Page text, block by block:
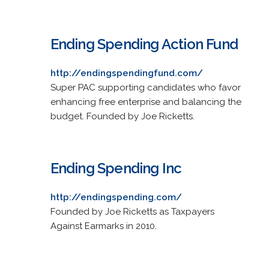
Ending Spending Action Fund
http://endingspendingfund.com/
Super PAC supporting candidates who favor
enhancing free enterprise and balancing the
budget. Founded by Joe Ricketts.
Ending Spending Inc
http://endingspending.com/
Founded by Joe Ricketts as Taxpayers
Against Earmarks in 2010.